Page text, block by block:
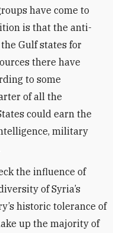
have come to
is that the anti-
Gulf states for
there have
to some
of all the
could earn the
military
the influence of
of Syria’s
historic tolerance of
up the majority of